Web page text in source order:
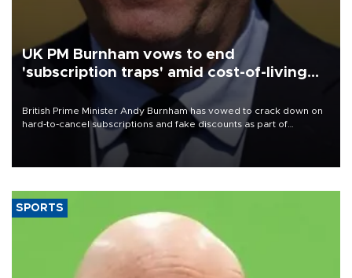
UK PM Burnham vows to end
'subscription traps' amid cost-of-living
British Prime Minister Andy Burnham has vowed to crack down on
hard-to-cancel subscriptions and fake discounts as part of
measures to tackle the cost-of-living crisis, Downing Street said.
SPORTS